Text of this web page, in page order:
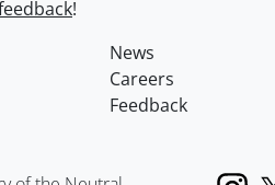
!
News
Careers
Feedback